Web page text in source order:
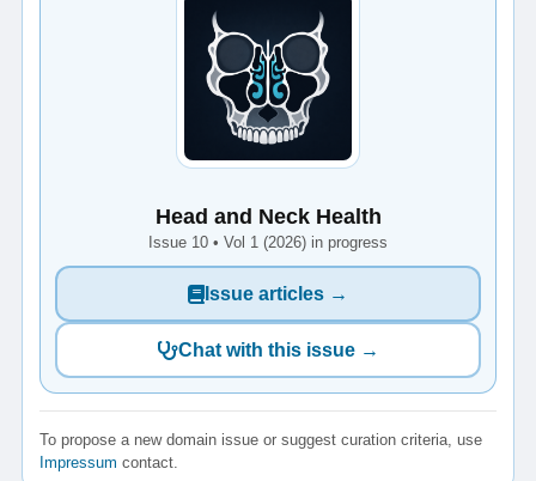
Head and Neck Health
Issue 10 • Vol 1 (2026) in progress
Issue articles →
Chat with this issue →
To propose a new domain issue or suggest curation criteria, use
Impressum contact.